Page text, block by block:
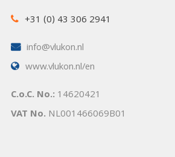
+31 (0) 43 306 2941
info@vlukon.nl
www.vlukon.nl/en
C.o.C. No.: 14620421
VAT No. NL001466069B01